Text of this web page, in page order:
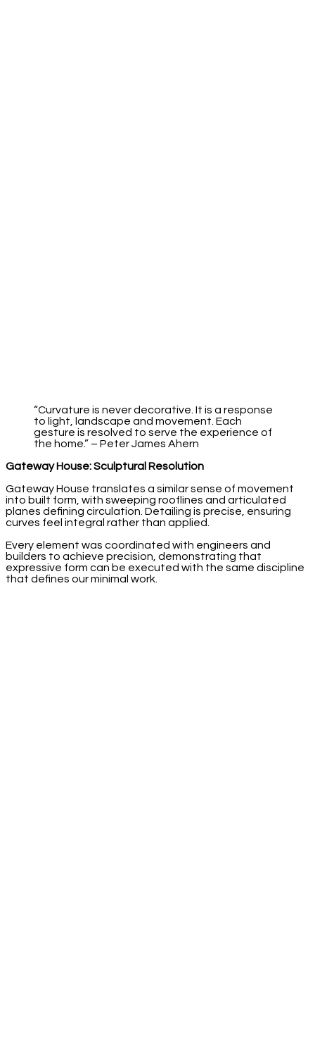
“Curvature is never decorative. It is a response
to light, landscape and movement. Each
gesture is resolved to serve the experience of
the home.” – Peter James Ahern
Gateway House: Sculptural Resolution
Gateway House translates a similar sense of movement
into built form, with sweeping rooflines and articulated
planes defining circulation. Detailing is precise, ensuring
curves feel integral rather than applied.
Every element was coordinated with engineers and
builders to achieve precision, demonstrating that
expressive form can be executed with the same discipline
that defines our minimal work.